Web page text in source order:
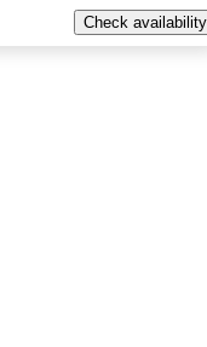
Check availability